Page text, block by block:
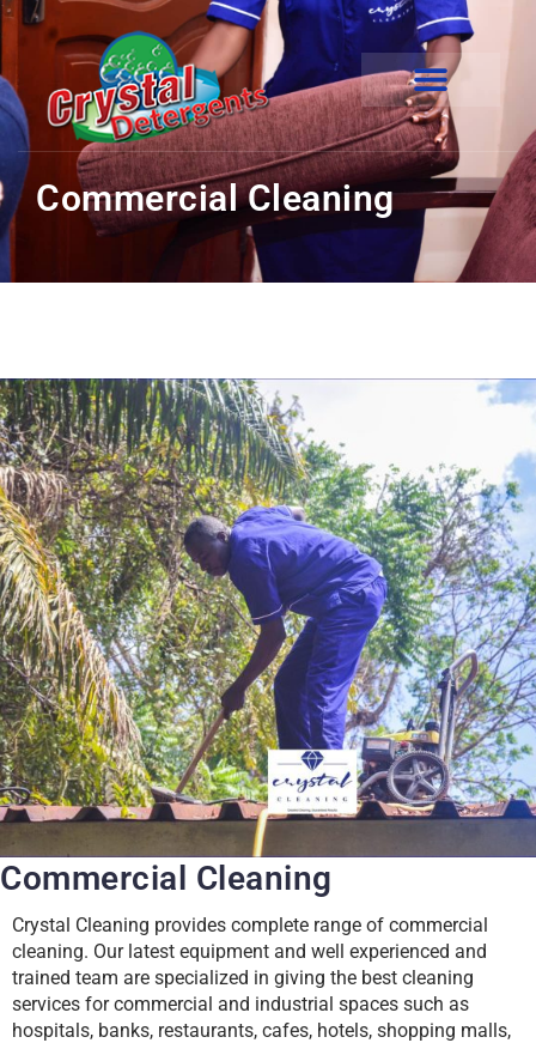
Commercial Cleaning
Commercial Cleaning
Crystal Cleaning provides complete range of commercial
cleaning. Our latest equipment and well experienced and
trained team are specialized in giving the best cleaning
services for commercial and industrial spaces such as
hospitals, banks, restaurants, cafes, hotels, shopping malls,